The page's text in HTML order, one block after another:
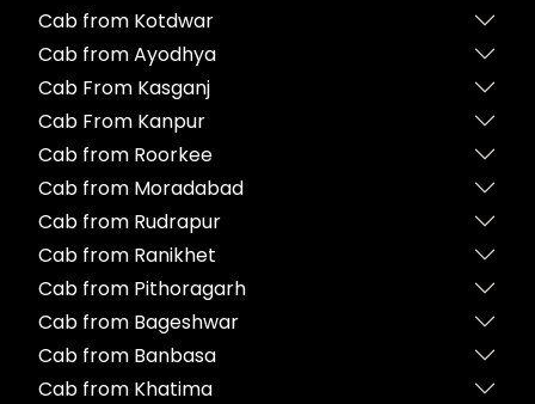
Cab from Kotdwar
Cab from Ayodhya
Cab From Kasganj
Cab From Kanpur
Cab from Roorkee
Cab from Moradabad
Cab from Rudrapur
Cab from Ranikhet
Cab from Pithoragarh
Cab from Bageshwar
Cab from Banbasa
Cab from Khatima